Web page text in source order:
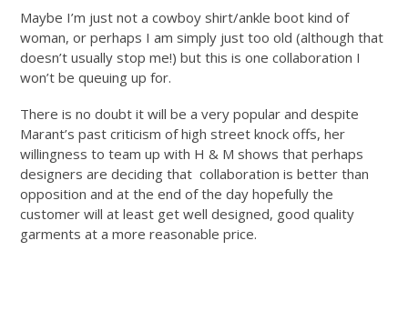
Maybe I’m just not a cowboy shirt/ankle boot kind of
woman, or perhaps I am simply just too old (although that
doesn’t usually stop me!) but this is one collaboration I
won’t be queuing up for.
There is no doubt it will be a very popular and despite
Marant’s past criticism of high street knock offs, her
willingness to team up with H & M shows that perhaps
designers are deciding that collaboration is better than
opposition and at the end of the day hopefully the
customer will at least get well designed, good quality
garments at a more reasonable price.